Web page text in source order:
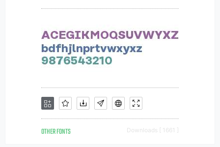
OTHER FONTS Downloads [ 1661 ]